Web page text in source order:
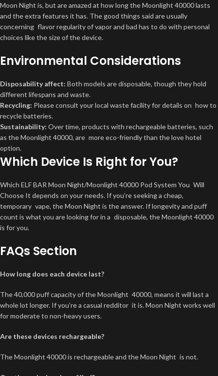
Moon Night is, but are amazed at how long the Moonlight 40000 lasts
and the extra features it has. The good things said are usually
concerning flavor regularity of vapor and bad has to do with personal
choices like the size of the device.
Environmental Considerations
Disposability affect: Both models are disposable, though they hold
different lifespans and waste.
Recycling: Please consult your local waste facility for details on how to
recycle batteries.
Sustainability: Over time, products with rechargeable batteries, such
as the Moonlight 40000, are more eco-friendly than the love hotel
option.
Which Device Is Right for You?
Which ELF BAR Moon Night/Moonlight 40000 Pod System You Will
Choose It depends on your needs. If you’re seeking a cheap,
temporary vape, the Moon Night is the answer. If longevity and puff
count is what you are looking for in a disposable, the Moonlight 40000
is for you.
FAQs Section
How long does each device last?
The 40,000 puff capacity of the Moonlight 40000, means it will last a
whole lot longer. If you’re a casual redditor it is. Moon Night works well
for moderate to non-heavy users.
Are these devices rechargeable?
The Moonlight 40000 is rechargeable and the Moon Night is not.